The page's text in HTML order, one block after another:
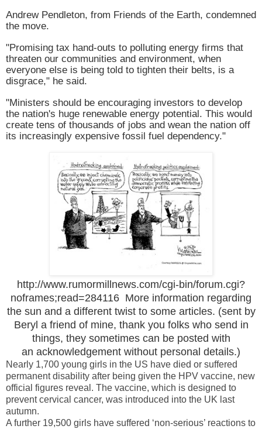
Andrew Pendleton, from Friends of the Earth, condemned
the move.
"Promising tax hand-outs to polluting energy firms that
threaten our communities and environment, when
everyone else is being told to tighten their belts, is a
disgrace," he said.
"Ministers should be encouraging investors to develop
the nation's huge renewable energy potential. This would
create tens of thousands of jobs and wean the nation off
its increasingly expensive fossil fuel dependency."
http://www.rumormillnews.com/cgi-bin/forum.cgi?
noframes;read=284116 More information regarding
the sun and a different twist to some articles. (sent by
Beryl a friend of mine, thank you folks who send in
things, they sometimes can be posted with
an acknowledgement without personal details.)
Nearly 1,700 young girls in the US have died or suffered
permanent disability after being given the HPV vaccine, new
official figures reveal. The vaccine, which is designed to
prevent cervical cancer, was introduced into the UK last
autumn.
A further 19,500 girls have suffered ‘non-serious’ reactions to